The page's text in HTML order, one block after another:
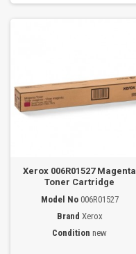
Xerox 006R01527 Magenta
Toner Cartridge
Model No 006R01527
Brand Xerox
Condition new